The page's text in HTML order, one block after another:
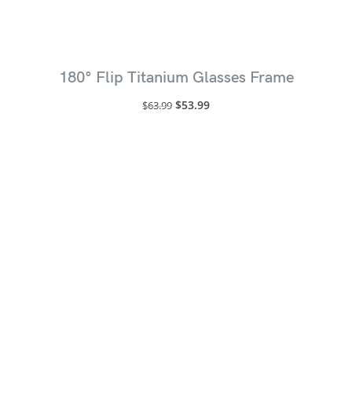
180° Flip Titanium Glasses Frame
$63.99 $53.99